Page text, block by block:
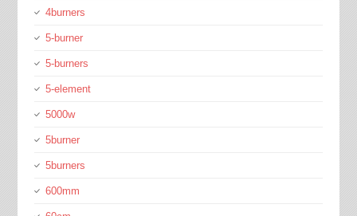
4burners
5-burner
5-burners
5-element
5000w
5burner
5burners
600mm